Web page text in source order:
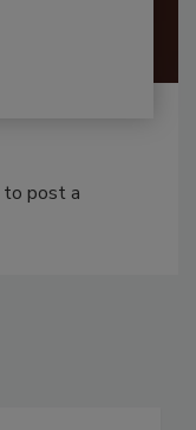
to post a